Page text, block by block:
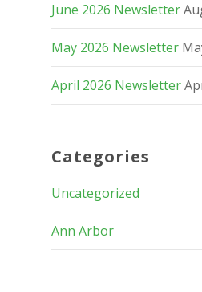
June 2026 Newsletter
May 2026 Newsletter
April 2026 Newsletter
Categories
Uncategorized
Ann Arbor